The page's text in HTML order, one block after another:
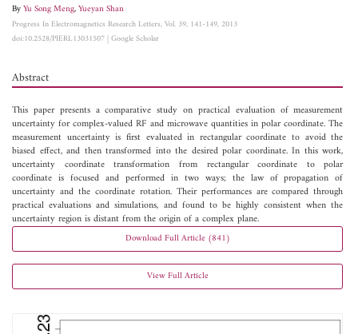
ByYu Song Meng,Yueyan Shan
Progress In Electromagnetics Research Letters, Vol. 39, 141-149, 2013
doi:10.2528/PIERL13031507|Google Scholar
Abstract
This paper presents a comparative study on practical evaluation of measurement
uncertainty for complex-valued RF and microwave quantities in polar coordinate. The
measurement uncertainty is first evaluated in rectangular coordinate to avoid the
biased effect, and then transformed into the desired polar coordinate. In this work,
uncertainty coordinate transformation from rectangular coordinate to polar
coordinate is focused and performed in two ways; the law of propagation of
uncertainty and the coordinate rotation. Their performances are compared through
practical evaluations and simulations, and found to be highly consistent when the
uncertainty region is distant from the origin of a complex plane.
Download Full Article (841)
View Full Article